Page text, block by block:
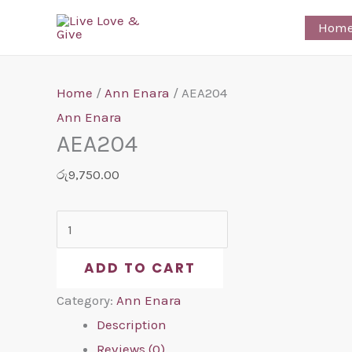
Home / Ann Enara / AEA204
Ann Enara
AEA204
රු9,750.00
AEA204
quantity
ADD TO CART
Category: Ann Enara
Description
Reviews (0)